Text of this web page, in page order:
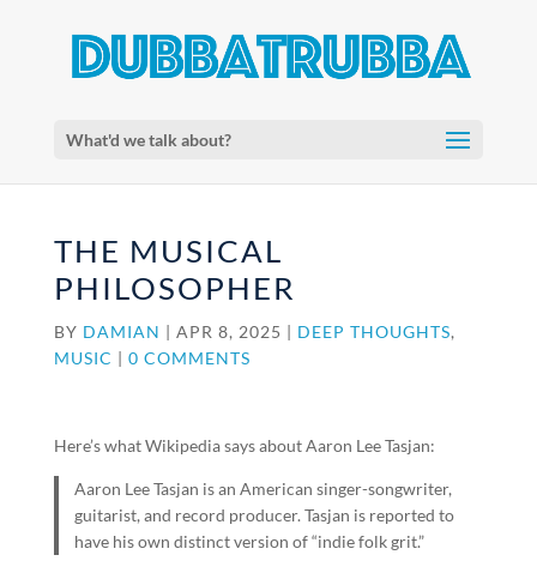
What'd we talk about?
THE MUSICAL
PHILOSOPHER
BY DAMIAN | APR 8, 2025 | DEEP THOUGHTS,
MUSIC | 0 COMMENTS
Here’s what Wikipedia says about Aaron Lee Tasjan:
Aaron Lee Tasjan is an American singer-songwriter,
guitarist, and record producer. Tasjan is reported to
have his own distinct version of “indie folk grit.”